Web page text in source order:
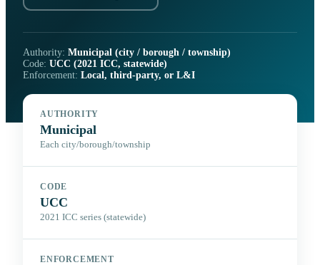
Authority: Municipal (city / borough / township)
Code: UCC (2021 ICC, statewide)
Enforcement: Local, third-party, or L&I
AUTHORITY
Municipal
Each city/borough/township
CODE
UCC
2021 ICC series (statewide)
ENFORCEMENT